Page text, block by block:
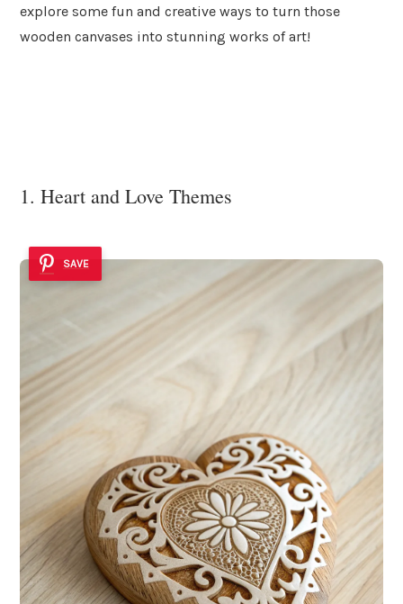
explore some fun and creative ways to turn those
wooden canvases into stunning works of art!
1. Heart and Love Themes
SAVE